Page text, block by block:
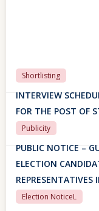
ELECTION
PUBLIC NOTICE –
SAKSHAM ERP